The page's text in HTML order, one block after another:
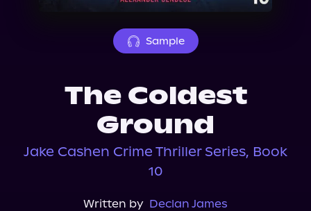
Sample
The Coldest
Ground
Jake Cashen Crime Thriller Series, Book
10
Written by Declan James